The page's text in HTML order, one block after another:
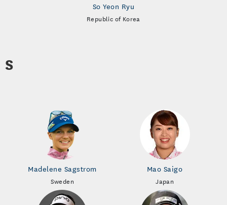
So Yeon Ryu
Republic of Korea
S
Madelene Sagstrom
Sweden
Mao Saigo
Japan